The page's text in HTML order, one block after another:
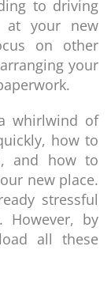
to driving
at your new
on other
your
whirlwind of
how to
and how to
new place.
stressful
However, by
all these